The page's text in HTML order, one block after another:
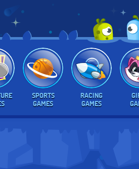
SPORTS
GAMES
RACING
GAMES